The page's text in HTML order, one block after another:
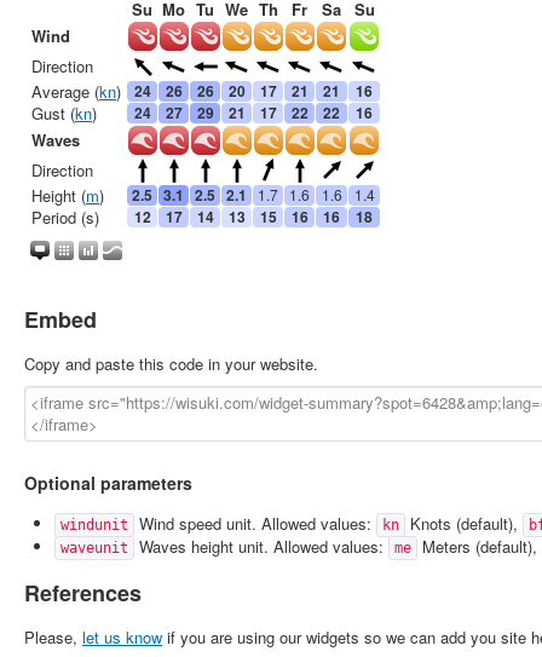
Embed
Copy and paste this code in your website.
Optional parameters
windunit Wind speed unit. Allowed values: kn Knots (default),
waveunit
Waves height unit. Allowed values: me Meters (default),
References
Please, let us know if you are using our widgets so we can add you site